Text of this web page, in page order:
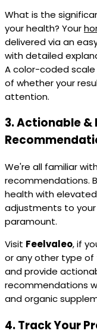
What is the
your health? Your
delivered via an
with detailed
A color-coded
of whether your
attention.
3.Actionable &
We're all familiar
recommendations.
health with
adjustments to
paramount.
Visit Feelvaleo, if
or any other type of
and provide
recommendations
and organic
4.Track Your